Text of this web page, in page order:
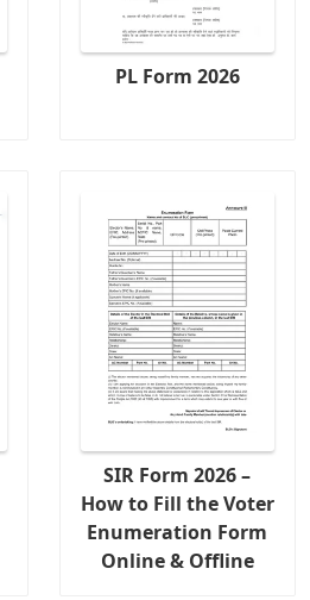
PL Form 2026
SIR Form 2026 –
How to Fill the Voter
Enumeration Form
Online & Offline